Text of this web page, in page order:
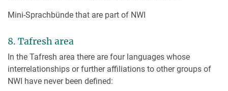
Mini-Sprachbünde that are part of NWI
8. Tafresh area
In the Tafresh area there are four languages whose
interrelationships or further affiliations to other groups of
NWI have never been defined: